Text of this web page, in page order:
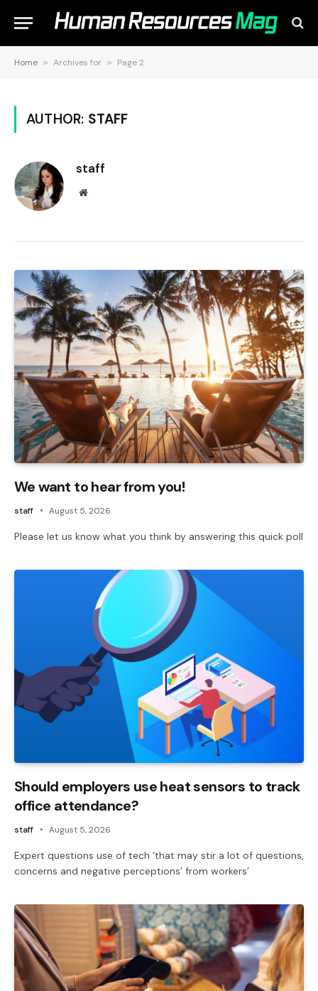
Home » Archives for » Page 2
AUTHOR: STAFF
staff
Website
We want to hear from you!
staff August 5, 2026
Please let us know what you think by answering this quick poll
Should employers use heat sensors to track
office attendance?
staff August 5, 2026
Expert questions use of tech ‘that may stir a lot of questions,
concerns and negative perceptions’ from workers’